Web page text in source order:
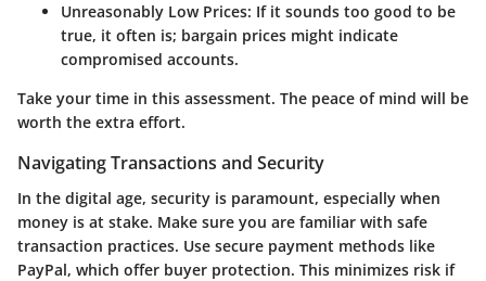
Unreasonably Low Prices: If it sounds too good to be
true, it often is; bargain prices might indicate
compromised accounts.
Take your time in this assessment. The peace of mind will be
worth the extra effort.
Navigating Transactions and Security
In the digital age, security is paramount, especially when
money is at stake. Make sure you are familiar with safe
transaction practices. Use secure payment methods like
PayPal, which offer buyer protection. This minimizes risk if